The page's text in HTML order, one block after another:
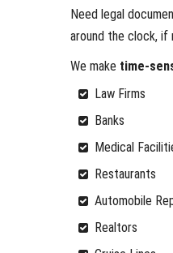
Need legal
around the clock, if
We make time-
Law Firms
Banks
Medical
Restaurants
Automobile
Realtors